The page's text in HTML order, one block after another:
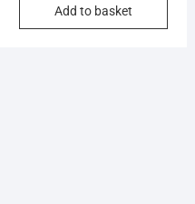
Add to basket